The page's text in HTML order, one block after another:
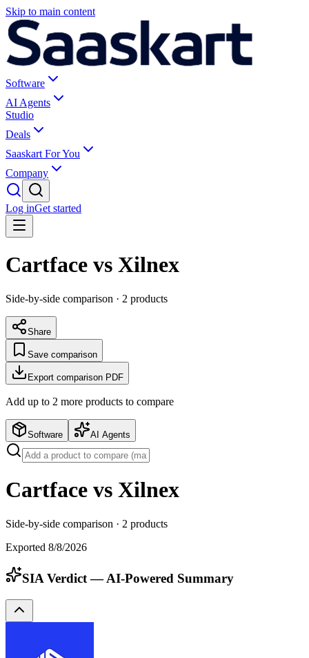
Skip to main content
Software
AI Agents
Studio
Deals
Saaskart For You
Company
Log inGet started
Cartface vs Xilnex
Side-by-side comparison · 2 products
Share
Save comparison
Export comparison PDF
Add up to 2 more products to compare
Software AI Agents
Cartface vs Xilnex
Side-by-side comparison · 2 products
Exported 8/8/2026
SIA Verdict — AI-Powered Summary